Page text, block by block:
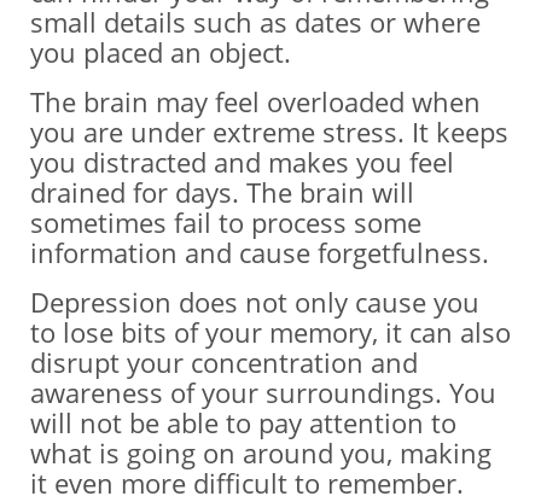
small details such as dates or where
you placed an object.
The brain may feel overloaded when
you are under extreme stress. It keeps
you distracted and makes you feel
drained for days. The brain will
sometimes fail to process some
information and cause forgetfulness.
Depression does not only cause you
to lose bits of your memory, it can also
disrupt your concentration and
awareness of your surroundings. You
will not be able to pay attention to
what is going on around you, making
it even more difficult to remember.